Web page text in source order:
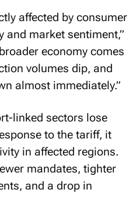
affected by consumer
and market sentiment,”
economy comes
volumes dip, and
almost immediately.”
linked sectors lose
to the tariff, it
in affected regions.
mandates, tighter
and a drop in